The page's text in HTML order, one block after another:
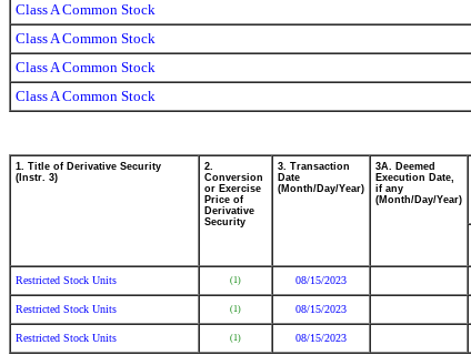
Class A Common Stock
Class A Common Stock
Class A Common Stock
Class A Common Stock
1. Title of Derivative Security
(Instr. 3)
2.
Conversion
or Exercise
Price of
Derivative
Security
3. Transaction
Date
(Month/Day/Year)
3A. Deemed
Execution Date,
if any
(Month/Day/Year)
Restricted Stock Units (1) 08/15/2023
Restricted Stock Units (1) 08/15/2023
Restricted Stock Units (1) 08/15/2023